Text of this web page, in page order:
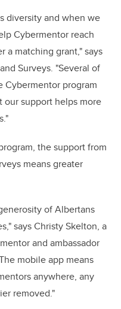
diversity and when we
Cybermentor reach
a matching grant," says
Surveys. "Several of
Cybermentor program
our support helps more
the support from
means greater
of Albertans
says Christy Skelton, a
and ambassador
mobile app means
anywhere, any
removed."